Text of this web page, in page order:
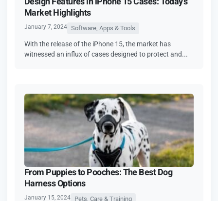
Market Highlights
January 7, 2024 Software, Apps & Tools
With the release of the iPhone 15, the market has
witnessed an influx of cases designed to protect and...
From Puppies to Pooches: The Best Dog
Harness Options
January 15, 2024 Pets, Care & Training